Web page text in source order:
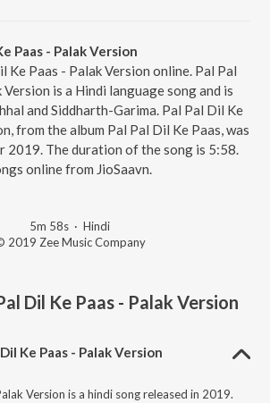
Paas - Palak Version
Ke Paas - Palak Version online. Pal Pal
is a Hindi language song and is
and Siddharth-Garima. Pal Pal Dil Ke
from the album Pal Pal Dil Ke Paas, was
2019. The duration of the song is 5:58.
online from JioSaavn.
5m 58s · Hindi
2019 Zee Music Company
Dil Ke Paas - Palak Version
Ke Paas - Palak Version
Version is a hindi song released in 2019.